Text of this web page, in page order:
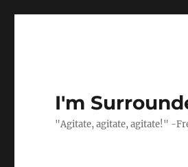
I'm
"Agitate, agitate, agitate!" -